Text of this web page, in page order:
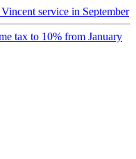
service in September
tax to 10% from January